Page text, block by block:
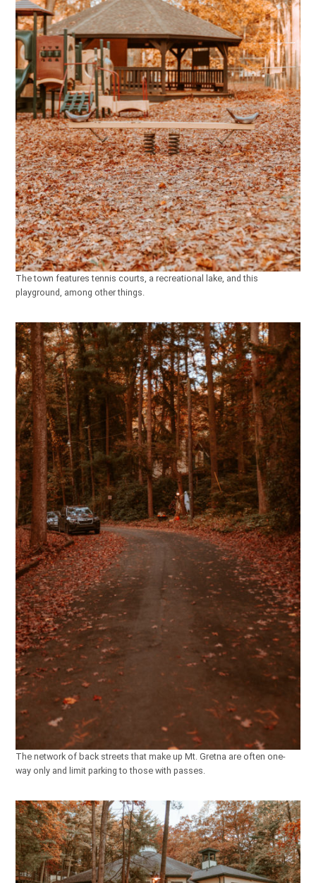
The town features tennis courts, a recreational lake, and this
playground, among other things.
The network of back streets that make up Mt. Gretna are often one-
way only and limit parking to those with passes.